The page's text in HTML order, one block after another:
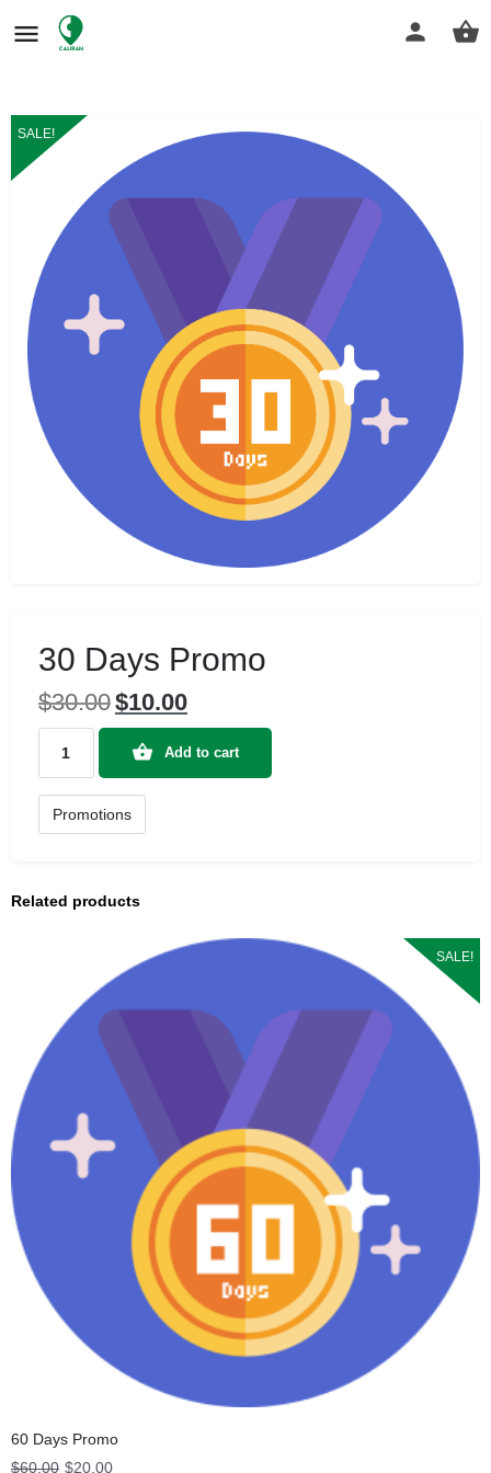
SALE!
30 Days Promo
$30.00 Original
price
was:
$10.00Current
price
is:
Days
Promo
Add to cart
Promotions
Related products
SALE!
60 Days Promo
$60.00 Original
$20.00Current